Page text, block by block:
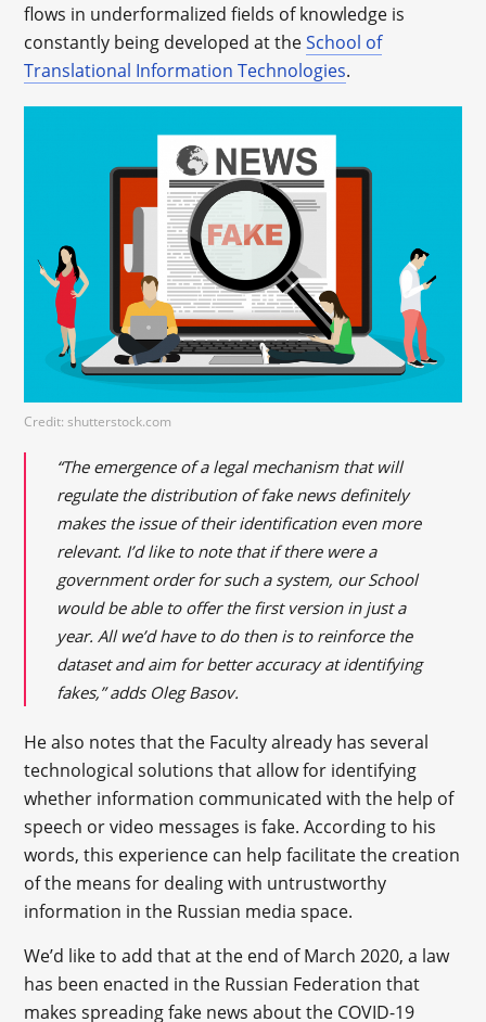
flows in underformalized fields of knowledge is
constantly being developed at theSchool of
Translational Information Technologies.
Credit: shutterstock.com
“The emergence of a legal mechanism that will
regulate the distribution of fake news definitely
makes the issue of their identification even more
relevant. I’d like to note that if there were a
government order for such a system, our School
would be able to offer the first version in just a
year. All we’d have to do then is to reinforce the
dataset and aim for better accuracy at identifying
fakes,” adds Oleg Basov.
He also notes that the Faculty already has several
technological solutions that allow for identifying
whether information communicated with the help of
speech or video messages is fake. According to his
words, this experience can help facilitate the creation
of the means for dealing with untrustworthy
information in the Russian media space.
We’d like to add that at the end of March 2020, a law
has been enacted in the Russian Federation that
makes spreading fake news about the COVID-19